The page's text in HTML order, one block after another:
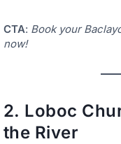
CTA: Book your
now!
2. Loboc
the River